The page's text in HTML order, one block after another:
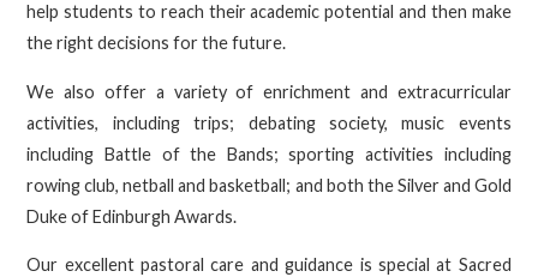
help students to reach their academic potential and then make
the right decisions for the future.
We also offer a variety of enrichment and extracurricular
activities, including trips; debating society, music events
including Battle of the Bands; sporting activities including
rowing club, netball and basketball; and both the Silver and Gold
Duke of Edinburgh Awards.
Our excellent pastoral care and guidance is special at Sacred